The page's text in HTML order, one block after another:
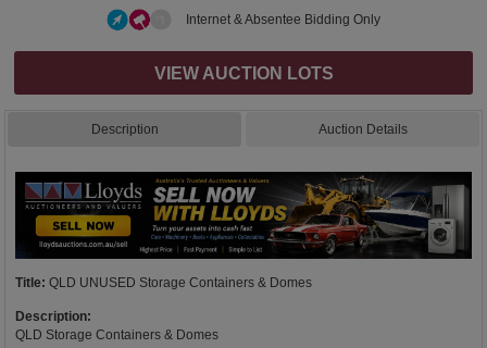
Internet & Absentee Bidding Only
VIEW AUCTION LOTS
Description Auction Details
Title: QLD UNUSED Storage Containers & Domes
Description:
QLD Storage Containers & Domes